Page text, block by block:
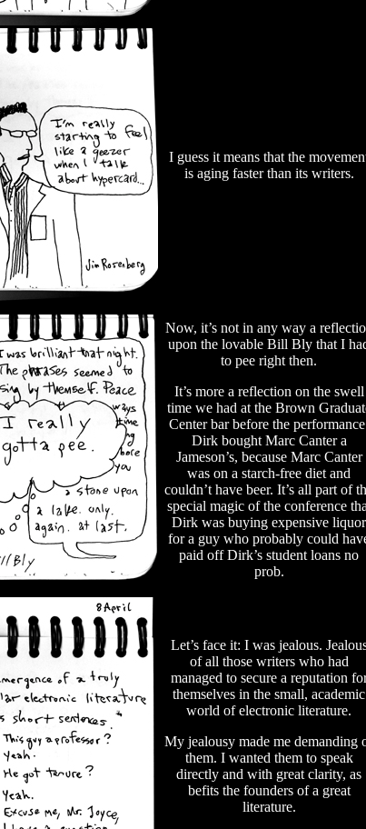
I guess it means that the
is aging faster than its writers.
Now, it’s not in any way a
upon the lovable Bill Bly that I
to pee right then.
It’s more a reflection on the swell
time we had at the Brown
Center bar before the
Dirk bought Marc Canter a
Jameson’s, because Marc Canter
was on a starch-free diet and
couldn’t have beer. It’s all part of
special magic of the conference
Dirk was buying expensive liquor
for a guy who probably could
paid off Dirk’s student loans no
prob.
Let’s face it: I was jealous.
of all those writers who had
managed to secure a reputation
themselves in the small, academic
world of electronic literature.
My jealousy made me demanding
them. I wanted them to speak
directly and with great clarity, as
befits the founders of a great
literature.